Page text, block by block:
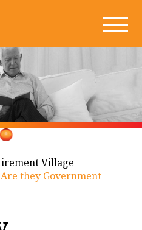
Village
Are they Government